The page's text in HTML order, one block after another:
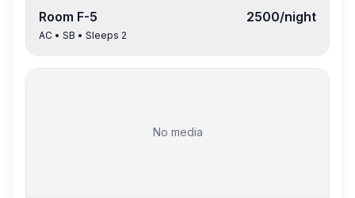
Room F-5 2500/night
AC • SB • Sleeps 2
No media